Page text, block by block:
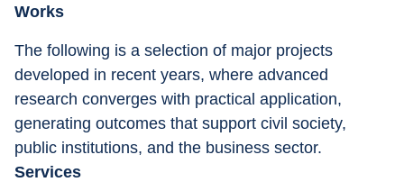
Works
The following is a selection of major projects
developed in recent years, where advanced
research converges with practical application,
generating outcomes that support civil society,
public institutions, and the business sector.
Services